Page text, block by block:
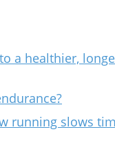
a healthier,
running slows